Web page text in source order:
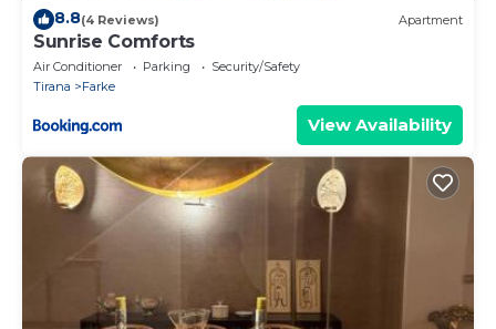
8.8(4 Reviews) Apartment
Sunrise Comforts
Air Conditioner Parking
Security/Safety
Tirana
Farke
View Availability